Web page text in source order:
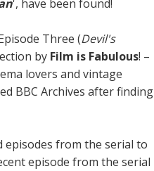
', have been found!
Three (Devil's
by Film is Fabulous! –
lovers and vintage
BBC Archives after finding
from the serial to
episode from the serial